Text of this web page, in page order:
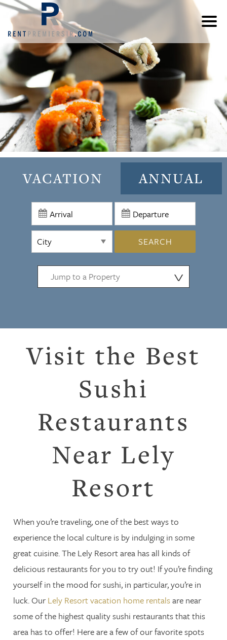
VACATION ANNUAL
SEARCH
⋁
Visit the Best
Sushi
Restaurants
Near Lely
Resort
When you’re traveling, one of the best ways to
experience the local culture is by indulging in some
great cuisine. The Lely Resort area has all kinds of
delicious restaurants for you to try out! If you’re finding
yourself in the mood for sushi, in particular, you’re in
luck. OurLely Resort vacation home rentalsare near
some of the highest quality sushi restaurants that this
area has to offer! Here are a few of our favorite spots